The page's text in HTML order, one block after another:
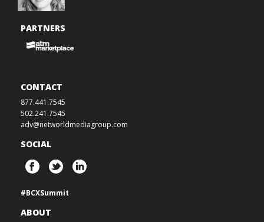
PARTNERS
CONTACT
877.441.7545
502.241.7545
adv@networldmediagroup.com
SOCIAL
#BCXSummit
ABOUT